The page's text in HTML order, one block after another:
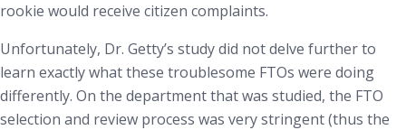
rookie would receive citizen complaints.
Unfortunately, Dr. Getty’s study did not delve further to
learn exactly what these troublesome FTOs were doing
differently. On the department that was studied, the FTO
selection and review process was very stringent (thus the